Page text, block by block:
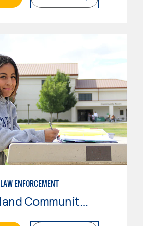
LAW ENFORCEMENT
Woodland Community College